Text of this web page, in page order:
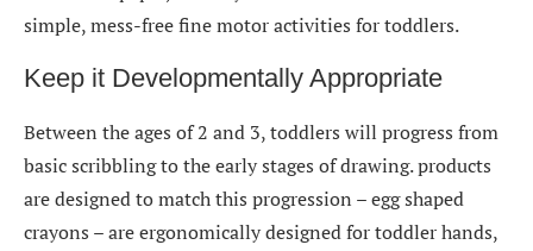
simple, mess-free fine motor activities for toddlers.
Keep it Developmentally Appropriate
Between the ages of 2 and 3, toddlers will progress from
basic scribbling to the early stages of drawing. products
are designed to match this progression – egg shaped
crayons – are ergonomically designed for toddler hands,